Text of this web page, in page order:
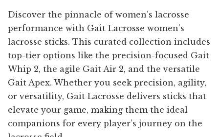
Discover the pinnacle of women’s lacrosse
performance with Gait Lacrosse women’s
lacrosse sticks. This curated collection includes
top-tier options like the precision-focused Gait
Whip 2, the agile Gait Air 2, and the versatile
Gait Apex. Whether you seek precision, agility,
or versatility, Gait Lacrosse delivers sticks that
elevate your game, making them the ideal
companions for every player’s journey on the